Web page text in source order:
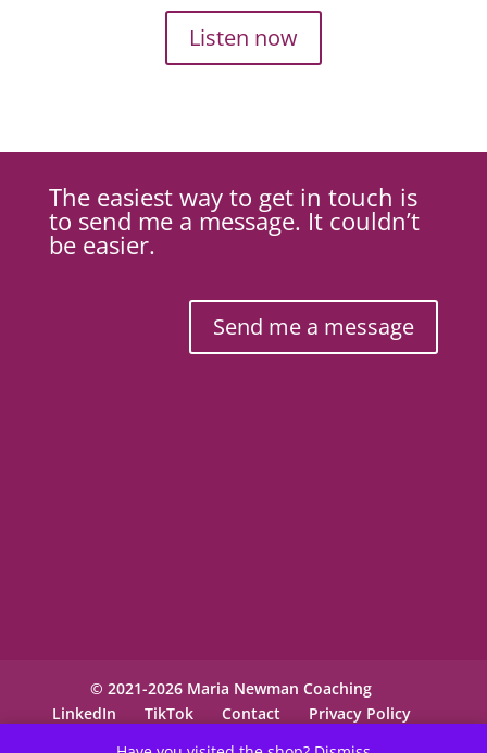
Listen now
The easiest way to get in touch is
to send me a message. It couldn’t
be easier.
Send me a message
© 2021-2026 Maria Newman Coaching
LinkedIn
TikTok Contact Privacy Policy